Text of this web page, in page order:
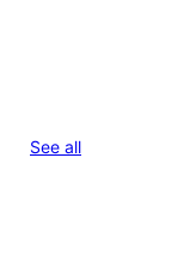
See allreviews